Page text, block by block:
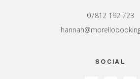
07812 192 723
SOCIAL